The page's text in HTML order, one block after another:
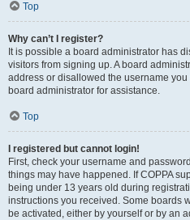
Top
Why can’t I register?
It is possible a board administrator has
visitors from signing up. A board
address or disallowed the username
board administrator for assistance.
Top
I registered but cannot login!
First, check your username and
things may have happened. If COPPA
being under 13 years old during
instructions you received. Some boards
be activated, either by yourself or by an